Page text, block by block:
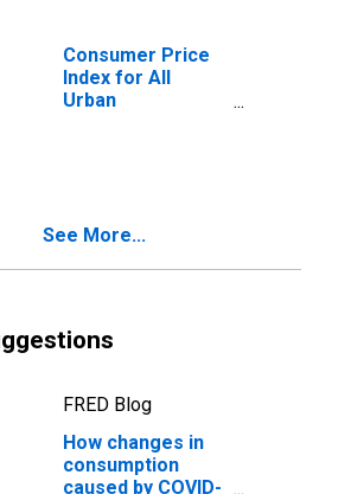
Consumer Price
Index for All
Urban
See More...
FRED Blog
How changes in
consumption
caused by COVID-